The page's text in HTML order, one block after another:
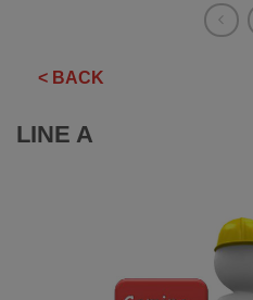
< BACK
LINE A